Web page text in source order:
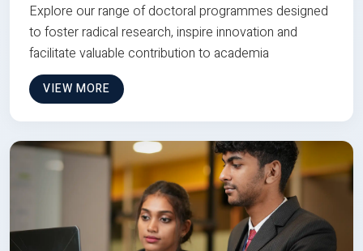
Explore our range of doctoral programmes designed
to foster radical research, inspire innovation and
facilitate valuable contribution to academia
VIEW MORE